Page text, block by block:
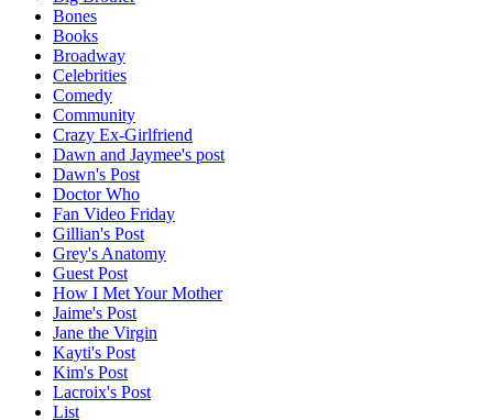
Bones
Books
Broadway
Celebrities
Comedy
Community
Crazy Ex-Girlfriend
Dawn and Jaymee's post
Dawn's Post
Doctor Who
Fan Video Friday
Gillian's Post
Grey's Anatomy
Guest Post
How I Met Your Mother
Jaime's Post
Jane the Virgin
Kayti's Post
Kim's Post
Lacroix's Post
List